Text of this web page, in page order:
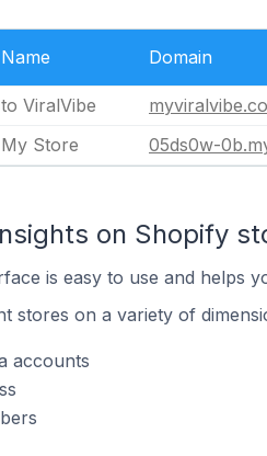
Name Domain
to ViralVibe
My Store
05ds0w-
on Shopify
is easy to use and helps
stores on a variety of
accounts